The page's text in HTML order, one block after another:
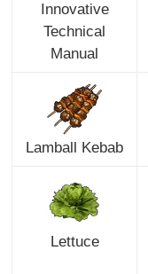
Innovative
Technical
Manual
Lamball Kebab
Lettuce